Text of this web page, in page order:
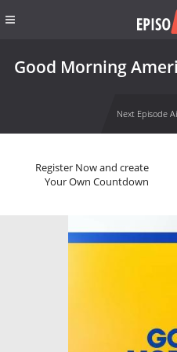
Good Morning
Next Episode
Register Now and create
Your Own Countdown